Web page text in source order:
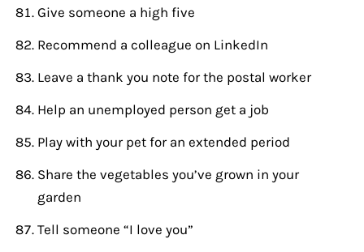
Give someone a high five
Recommend a colleague on LinkedIn
Leave a thank you note for the postal worker
Help an unemployed person get a job
Play with your pet for an extended period
Share the vegetables you’ve grown in your
garden
Tell someone “I love you”